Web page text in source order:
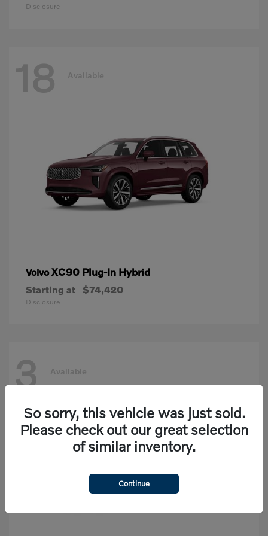
Disclosure
18 Available
VolvoXC90 Plug-In Hybrid
Starting at $74,420
Disclosure
3 Available
So sorry, this vehicle was just sold.
Please check out our great selection
of similar inventory.
Continue